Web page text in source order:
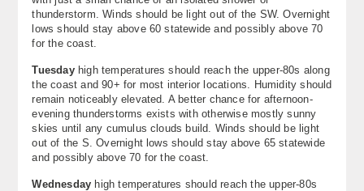
thunderstorm. Winds should be light out of the SW. Overnight
lows should stay above 60 statewide and possibly above 70
for the coast.
Tuesdayhigh temperatures should reach the upper-80s along
the coast and 90+ for most interior locations. Humidity should
remain noticeably elevated. A better chance for afternoon-
evening thunderstorms exists with otherwise mostly sunny
skies until any cumulus clouds build. Winds should be light
out of the S. Overnight lows should stay above 65 statewide
and possibly above 70 for the coast.
Wednesday high temperatures should reach the upper-80s